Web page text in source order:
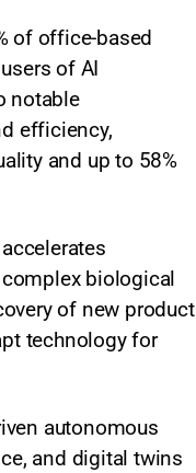
of office-based
of AI
notable
efficiency,
and up to 58%
biological
of new product
technology for
autonomous
and digital twins